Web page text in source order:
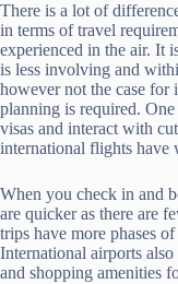
There is a lot of
in terms of travel
experienced in the air. It
is less involving and
however not the case for
planning is required.
visas and interact with
international flights have
When you check in and
are quicker as there are
trips have more phases
International airports
and shopping amenities